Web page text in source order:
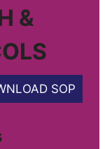
&
SOP